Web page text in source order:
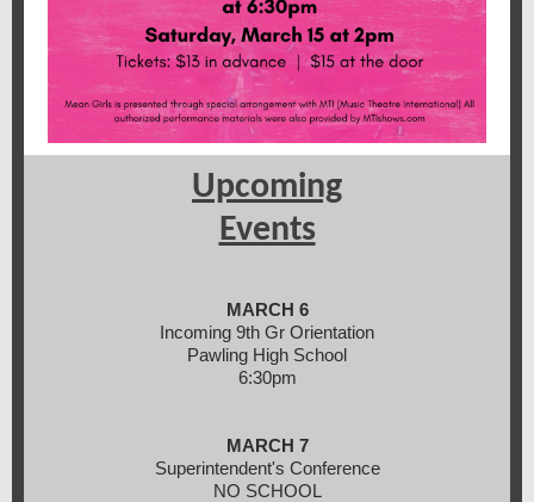
Upcoming
Events
MARCH 6
Incoming 9th Gr Orientation
Pawling High School
6:30pm
MARCH 7
Superintendent's Conference
NO SCHOOL